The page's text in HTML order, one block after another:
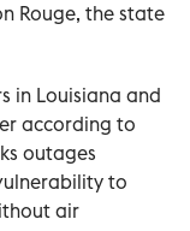
Rouge, the state
in Louisiana and
according to
outages
to
air